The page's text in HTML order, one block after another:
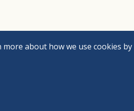
more about how we use cookies by